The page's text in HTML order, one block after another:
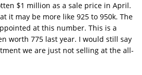
$1 million as a sale price in April.
it may be more like 925 to 950k. The
at this number. This is a
worth 775 last year. I would still say
we are just not selling at the all-